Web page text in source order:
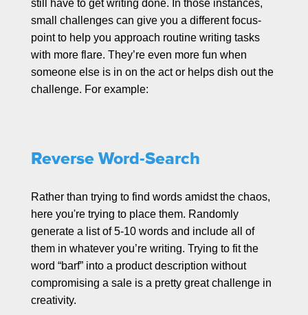
still have to get writing done. In those instances,
small challenges can give you a different focus-
point to help you approach routine writing tasks
with more flare. They’re even more fun when
someone else is in on the act or helps dish out the
challenge. For example:
Reverse Word-Search
Rather than trying to find words amidst the chaos,
here you're trying to place them. Randomly
generate a list of 5-10 words and include all of
them in whatever you’re writing. Trying to fit the
word “barf” into a product description without
compromising a sale is a pretty great challenge in
creativity.